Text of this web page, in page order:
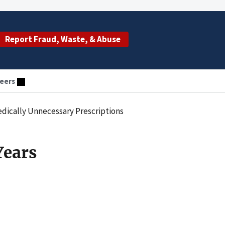
Report Fraud, Waste, & Abuse
Unnecessary Prescriptions